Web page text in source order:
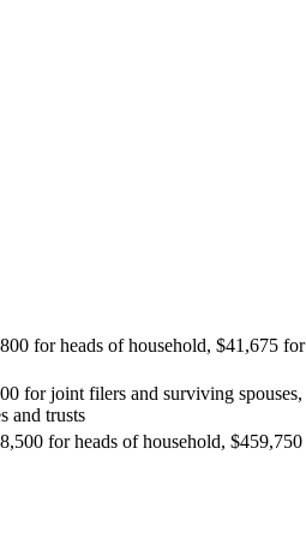
for heads of household, $41,675 for
for joint filers and surviving spouses,
and trusts
for heads of household, $459,750